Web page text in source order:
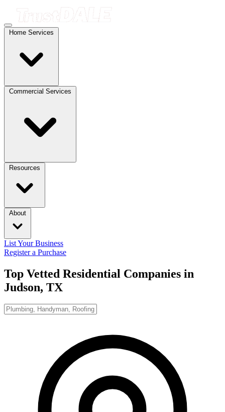
Home Services
Commercial Services
Resources
About
List Your Business
Register a Purchase
Top Vetted Residential Companies in
Judson, TX